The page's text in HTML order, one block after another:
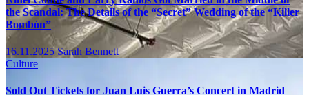
the Scandal: The Details of the “Secret” Wedding of the “Killer
Bombón”
16.11.2025Sarah Bennett
Culture
Sold Out Tickets for Juan Luis Guerra’s Concert in Madrid